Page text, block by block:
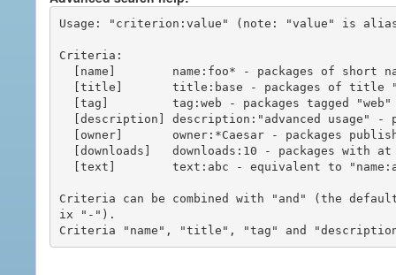
Usage: "criterion:value" (note: "value" is
Criteria:
Criteria can be combined with "and" (the
ix "-").